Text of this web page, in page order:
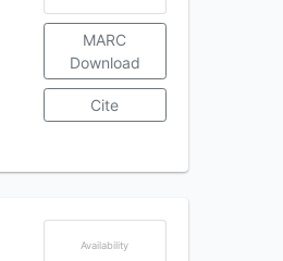
MARC
Download
Cite
Availability